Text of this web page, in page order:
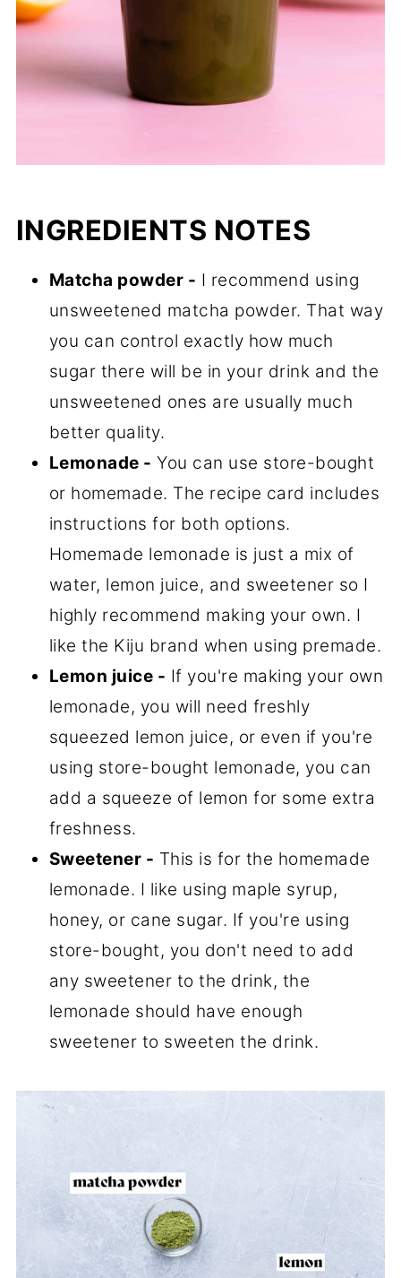
INGREDIENTS NOTES
Matcha powder - I recommend using
unsweetened matcha powder. That way
you can control exactly how much
sugar there will be in your drink and the
unsweetened ones are usually much
better quality.
Lemonade - You can use store-bought
or homemade. The recipe card includes
instructions for both options.
Homemade lemonade is just a mix of
water, lemon juice, and sweetener so I
highly recommend making your own. I
like the Kiju brand when using premade.
Lemon juice - If you're making your own
lemonade, you will need freshly
squeezed lemon juice, or even if you're
using store-bought lemonade, you can
add a squeeze of lemon for some extra
freshness.
Sweetener - This is for the homemade
lemonade. I like using maple syrup,
honey, or cane sugar. If you're using
store-bought, you don't need to add
any sweetener to the drink, the
lemonade should have enough
sweetener to sweeten the drink.